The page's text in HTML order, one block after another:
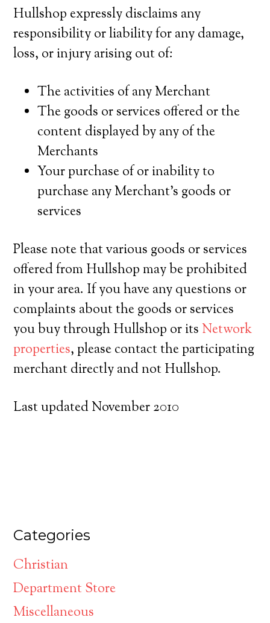
Hullshop expressly disclaims any
responsibility or liability for any damage,
loss, or injury arising out of:
The activities of any Merchant
The goods or services offered or the
content displayed by any of the
Merchants
Your purchase of or inability to
purchase any Merchant’s goods or
services
Please note that various goods or services
offered from Hullshop may be prohibited
in your area. If you have any questions or
complaints about the goods or services
you buy through Hullshop or itsNetwork
properties, please contact the participating
merchant directly and not Hullshop.
Last updated November 2010
Categories
Christian
Department Store
Miscellaneous